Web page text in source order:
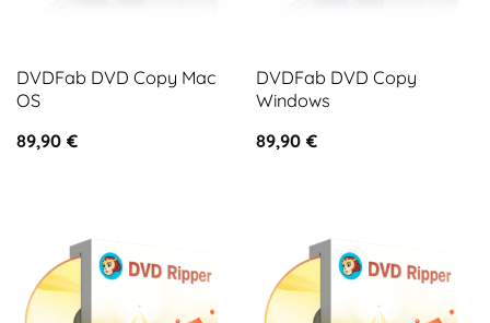
DVDFab DVD Copy Mac
OS
89,90 €
DVDFab DVD Copy
Windows
89,90 €